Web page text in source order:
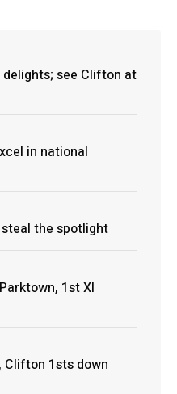
delights; see Clifton at
in national
the spotlight
1st XI
Clifton 1sts down